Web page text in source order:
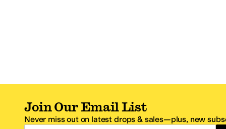
Join Our Email List
Never miss out on latest drops & sales—plus, new